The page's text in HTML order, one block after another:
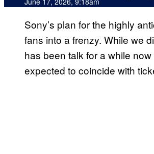
Sony’s plan for the highly
fans into a frenzy. While we
has been talk for a while
expected to coincide with